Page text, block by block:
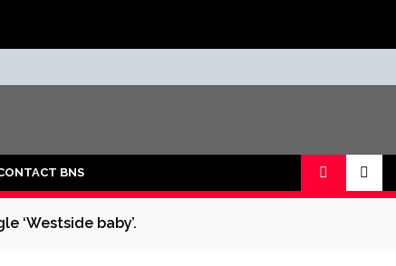
BNS
‘Westside baby’.